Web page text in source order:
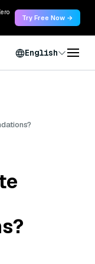
Try Free Now →
English